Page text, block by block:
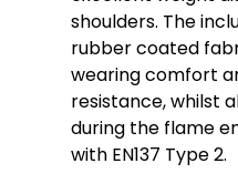
shoulders. The
rubber coated
wearing comfort
resistance, whilst
during the flame
with EN137 Type 2.